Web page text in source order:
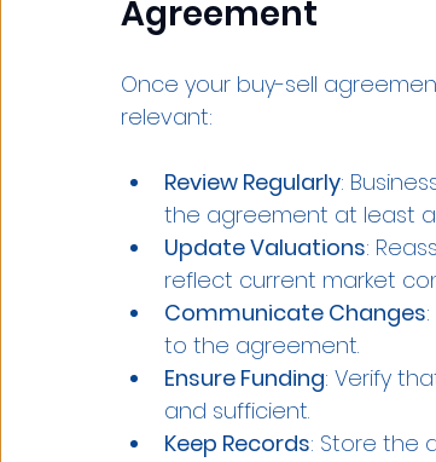
Agreement
Once your buy-sell
relevant:
Review Regularly:
the agreement at least
Update Valuations:
reflect current market
Communicate Changes
to the agreement.
Ensure Funding: Verify
and sufficient.
Keep Records: Store the